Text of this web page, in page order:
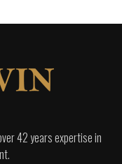
42 years expertise in